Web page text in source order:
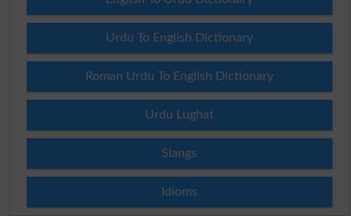
Urdu To English Dictionary
Roman Urdu To English Dictionary
Urdu Lughat
Slangs
Idioms